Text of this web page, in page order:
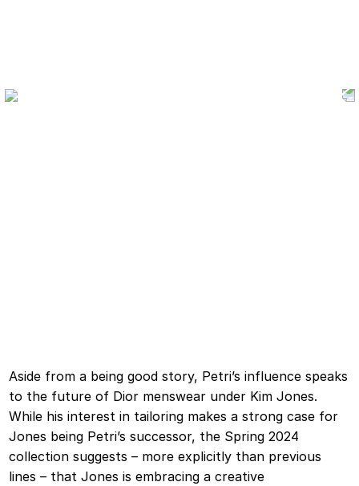
Aside from a being good story, Petri’s influence speaks
to the future of Dior menswear under Kim Jones.
While his interest in tailoring makes a strong case for
Jones being Petri’s successor, the Spring 2024
collection suggests – more explicitly than previous
lines – that Jones is embracing a creative